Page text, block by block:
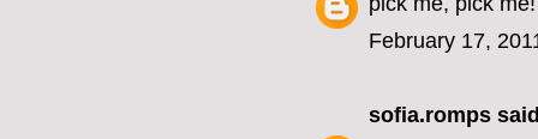
February 17,
sofia.romps